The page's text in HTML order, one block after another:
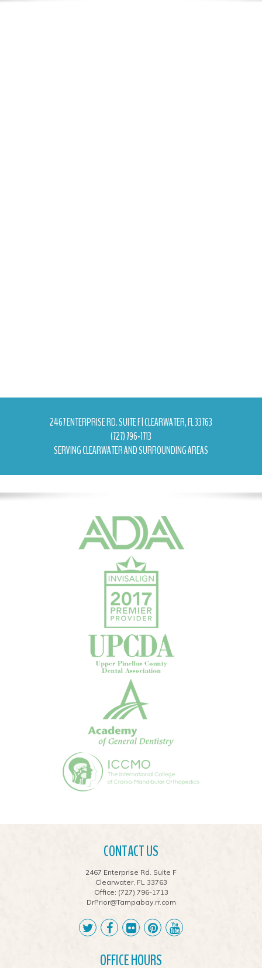
2467 ENTERPRISE RD. SUITE F | CLEARWATER, FL 33763
(727) 796-1713
SERVING CLEARWATER AND SURROUNDING AREAS
CONTACT US
2467 Enterprise Rd. Suite F
Clearwater, FL 33763
Office: (727) 796-1713
DrPrior@Tampabay.rr.com
OFFICE HOURS